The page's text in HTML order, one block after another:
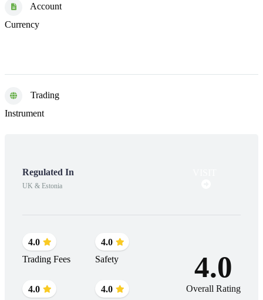
Account
Currency
Trading
Instrument
Regulated In
UK & Estonia
4.0
Trading Fees
4.0
Safety
4.0
4.0
4.0
Overall Rating